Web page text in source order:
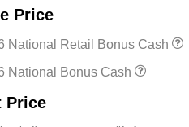
Price
National Retail Bonus Cash
National Bonus Cash
Price